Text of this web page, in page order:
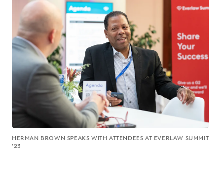
HERMAN BROWN SPEAKS WITH ATTENDEES AT EVERLAW SUMMIT
'23